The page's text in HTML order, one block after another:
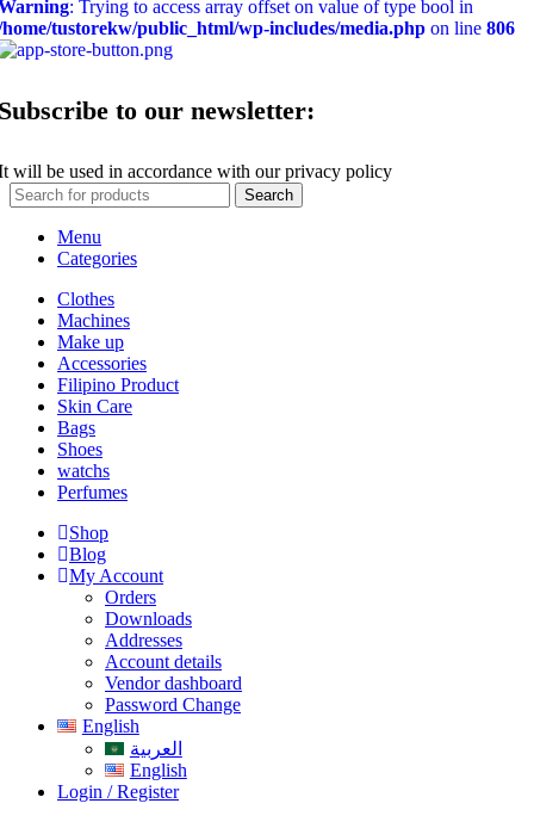
: Trying to access array offset on value of type bool in
tustorekw/public_html/wp-includes/media.php on line 806
to our newsletter:
will be used in accordance with our privacy policy
Search
Menu
Categories
Clothes
Machines
Make up
Accessories
Filipino Product
Skin Care
Bags
Shoes
watchs
Perfumes
Shop
Blog
My Account
Orders
Downloads
Addresses
Account details
Vendor dashboard
Password Change
English
العربية
English
Login / Register